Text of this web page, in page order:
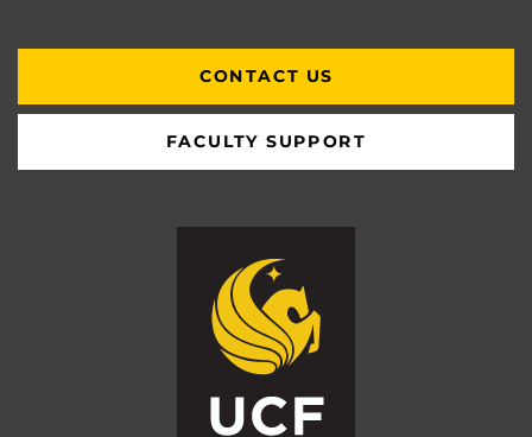
CONTACT US
FACULTY SUPPORT